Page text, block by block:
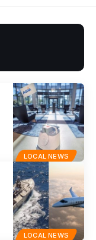
LOCAL NEWS
LOCAL NEWS